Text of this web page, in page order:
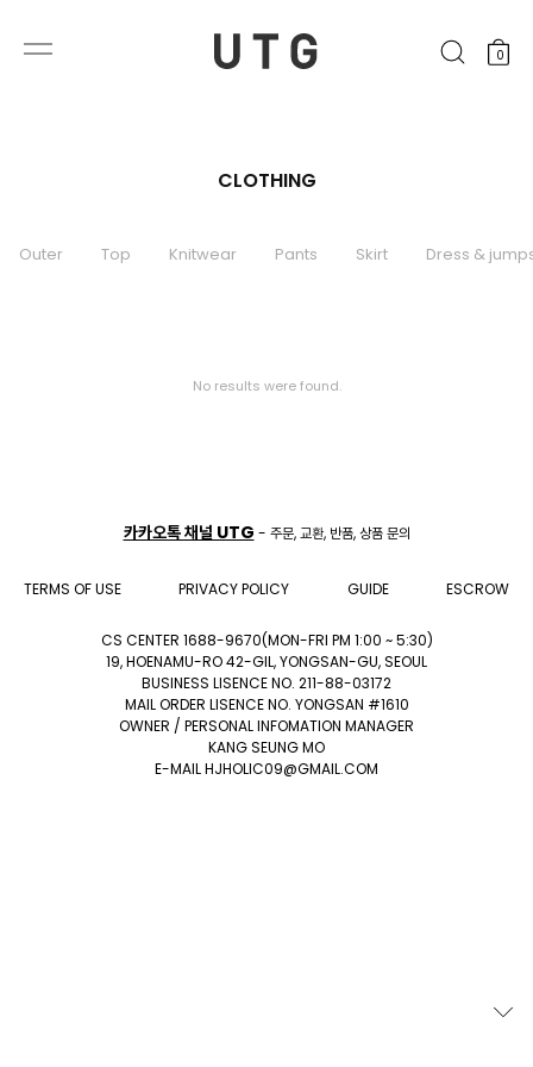
0
CLOTHING
Outer Top Knitwear Pants Skirt Dress &
No results were found.
카카오톡 채널 UTG - 주문, 교환, 반품, 상품 문의
TERMS OF USE PRIVACY POLICY GUIDE ESCROW
CS CENTER 1688-9670(MON-FRI PM 1:00 ~ 5:30)
19, HOENAMU-RO 42-GIL, YONGSAN-GU, SEOUL
BUSINESS LISENCE NO. 211-88-03172
MAIL ORDER LISENCE NO. YONGSAN #1610
OWNER / PERSONAL INFOMATION MANAGER
KANG SEUNG MO
E-MAIL HJHOLIC09@GMAIL.COM